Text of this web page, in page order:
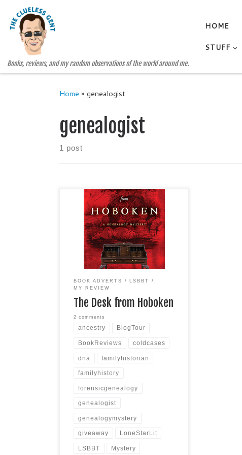
Skip to content
Books, reviews, and my random observations of the world around me.
HOME
STUFF
Home » genealogist
genealogist
1 post
THE DESK FROM HOBOKEN A
Genealogy Mystery, #1 by ML
Condike Mystery / Women Sleuths
/ Forensic Genealogy Publisher:
Harbor Lane Books, LLC Date of
Publication: March 5, 2024
Number of Pages: 446 pages
SYNOPSIS After a personal loss,
forensic genealogist RaeJean
Hunter accepts what Read more
BOOK ADVERTS
LSBBT
MY REVIEW
The Desk from Hoboken
2 comments
ancestry BlogTour
BookReviews coldcases
dna familyhistorian
familyhistory
forensicgenealogy
genealogist
genealogymystery
giveaway LoneStarLit
LSBBT Mystery